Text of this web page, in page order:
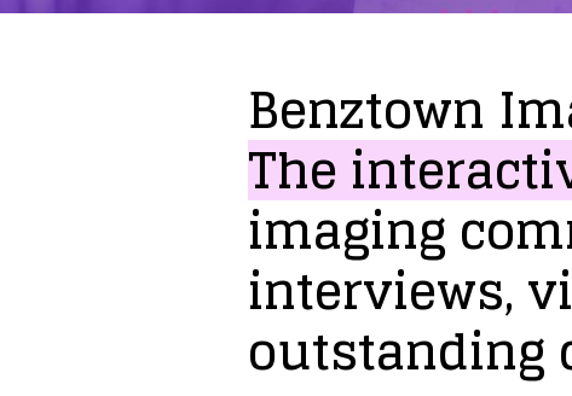
Benztown
The
imaging
interviews,
outstanding